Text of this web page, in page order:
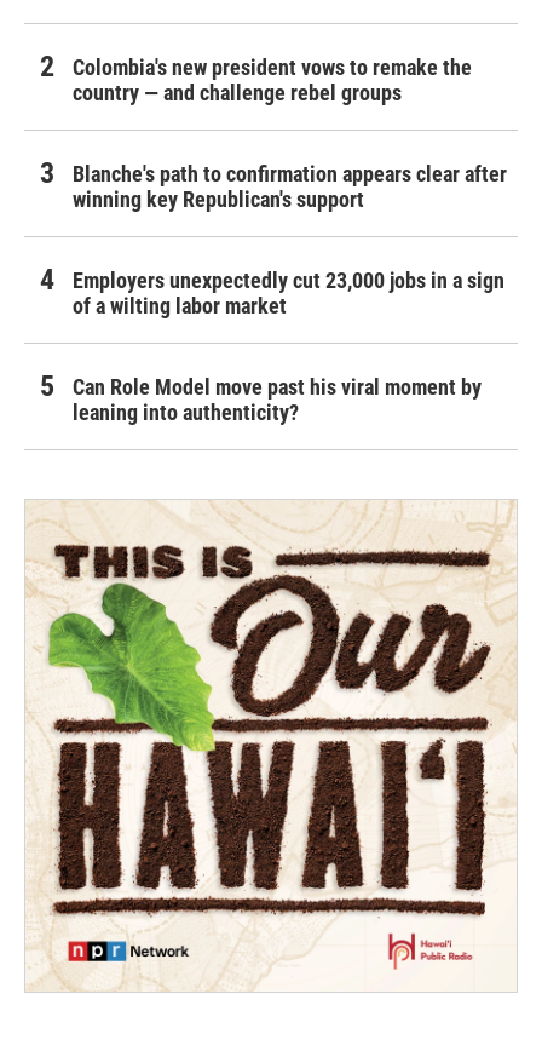
Colombia's new president vows to remake the
country — and challenge rebel groups
Blanche's path to confirmation appears clear after
winning key Republican's support
Employers unexpectedly cut 23,000 jobs in a sign
of a wilting labor market
Can Role Model move past his viral moment by
leaning into authenticity?